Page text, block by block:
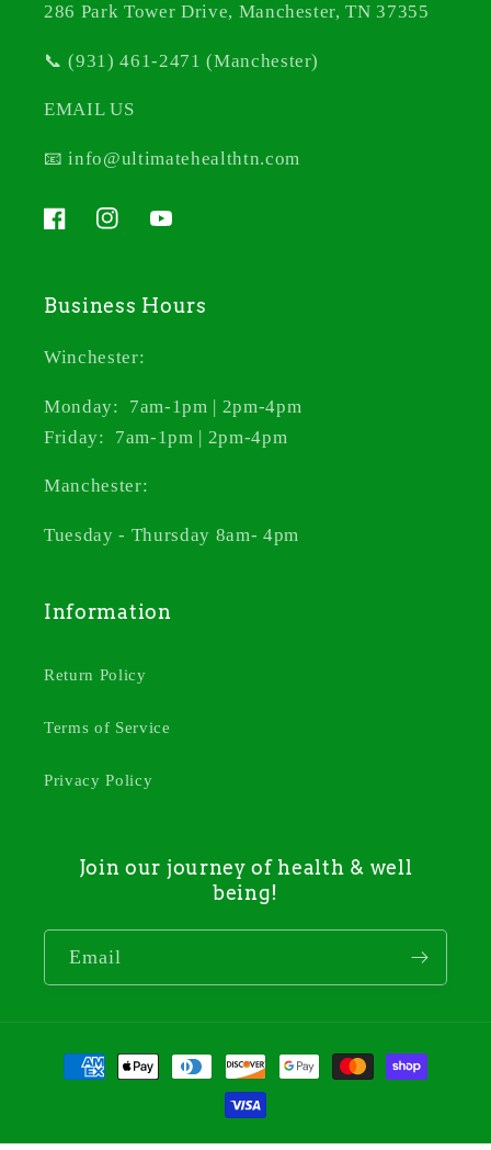
286 Park Tower Drive, Manchester, TN 37355
📞 (931) 461-2471 (Manchester)
EMAIL US
📧 info@ultimatehealthtn.com
FacebookInstagramYouTube
Business Hours
Winchester:
Monday: 7am-1pm | 2pm-4pm
Friday: 7am-1pm | 2pm-4pm
Manchester:
Tuesday - Thursday 8am- 4pm
Information
Return Policy
Terms of Service
Privacy Policy
Join our journey of health & well
being!
Email
Payment
methods